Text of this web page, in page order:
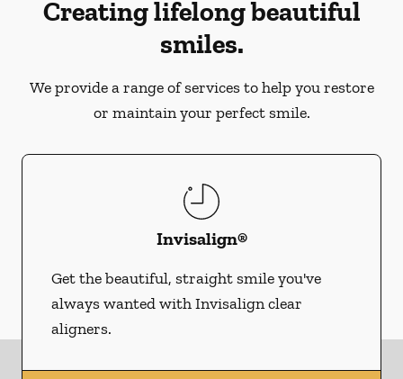
Creating lifelong beautiful
smiles.
We provide a range of services to help you restore
or maintain your perfect smile.
Invisalign®
Get the beautiful, straight smile you've
always wanted with Invisalign clear
aligners.